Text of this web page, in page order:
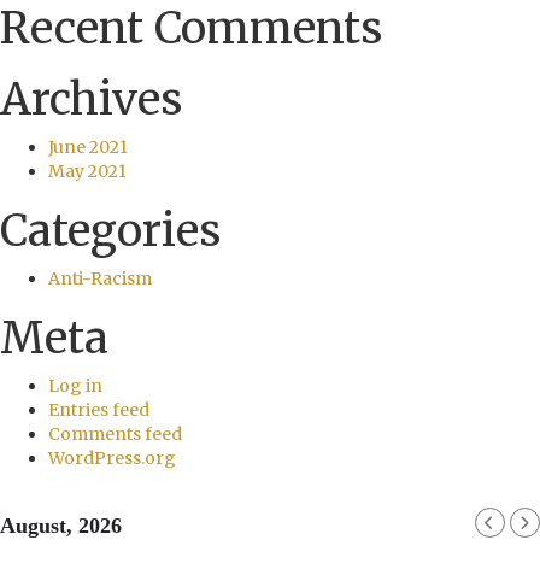
Recent Comments
Archives
June 2021
May 2021
Categories
Anti-Racism
Meta
Log in
Entries feed
Comments feed
WordPress.org
August, 2026